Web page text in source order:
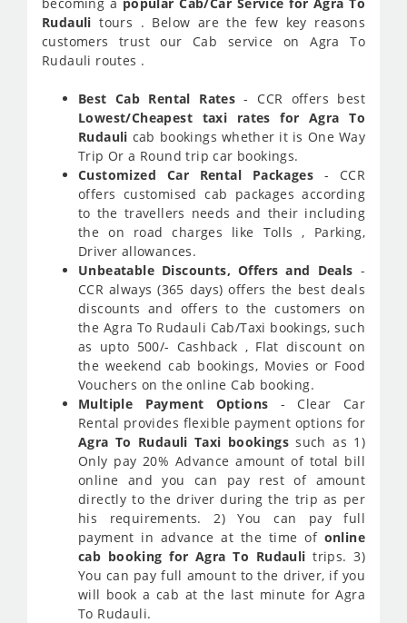
Rudauli tours . Below are the few key reasons
customers trust our Cab service on Agra To
Rudauli routes .
Best Cab Rental Rates - CCR offers best
Lowest/Cheapest taxi rates for Agra To
Rudauli cab bookings whether it is One Way
Trip Or a Round trip car bookings.
Customized Car Rental Packages- CCR
offers customised cab packages according
to the travellers needs and their including
the on road charges like Tolls , Parking,
Driver allowances.
Unbeatable Discounts, Offers and Deals -
CCR always (365 days) offers the best deals
discounts and offers to the customers on
the Agra To Rudauli Cab/Taxi bookings, such
as upto 500/- Cashback , Flat discount on
the weekend cab bookings, Movies or Food
Vouchers on the online Cab booking.
Multiple Payment Options - Clear Car
Rental provides flexible payment options for
Agra To Rudauli Taxi bookings such as 1)
Only pay 20% Advance amount of total bill
online and you can pay rest of amount
directly to the driver during the trip as per
his requirements. 2) You can pay full
payment in advance at the time of online
cab booking for Agra To Rudauli trips. 3)
You can pay full amount to the driver, if you
will book a cab at the last minute for Agra
To Rudauli.